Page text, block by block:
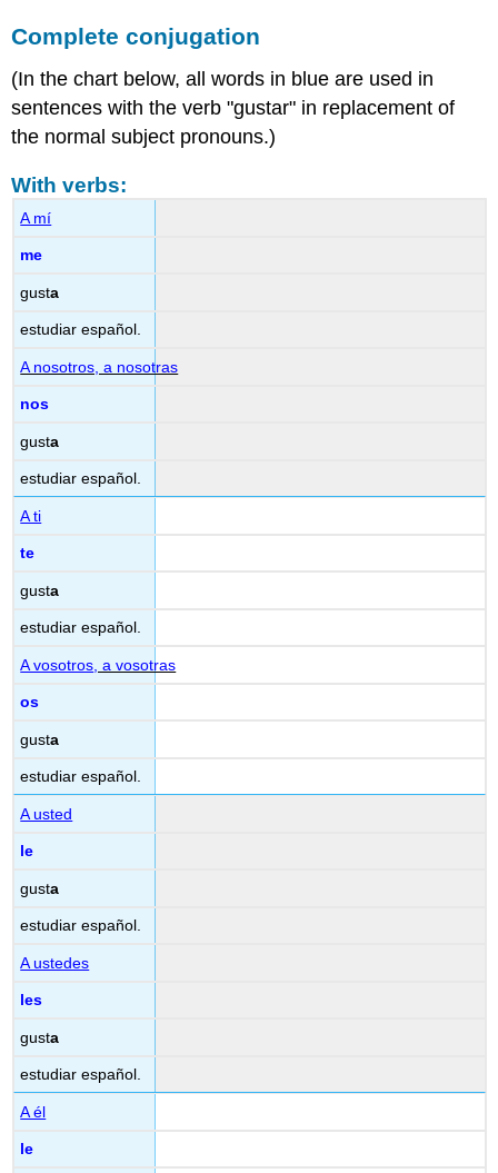
Complete conjugation
(In the chart below, all words in blue are used in
sentences with the verb "gustar" in replacement of
the normal subject pronouns.)
With verbs:
A mí
me
gusta
estudiar español.
A nosotros, a nosotras
nos
gusta
estudiar español.
A ti
te
gusta
estudiar español.
A vosotros , a vosotras
os
gusta
estudiar español.
A usted
le
gusta
estudiar español.
A ustedes
les
gusta
estudiar español.
A él
le